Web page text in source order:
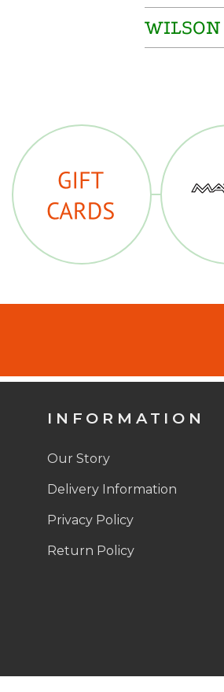
WILSON
INFORMATION
Our Story
Delivery Information
Privacy Policy
Return Policy